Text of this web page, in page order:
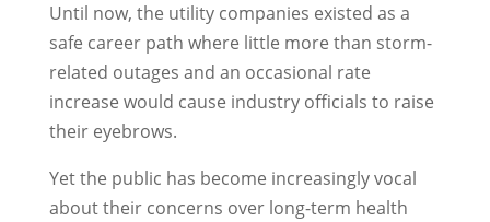
Until now, the utility companies existed as a
safe career path where little more than storm-
related outages and an occasional rate
increase would cause industry officials to raise
their eyebrows.
Yet the public has become increasingly vocal
about their concerns over long-term health